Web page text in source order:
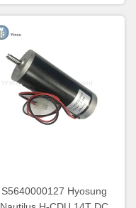
S5640000127 Hyosung